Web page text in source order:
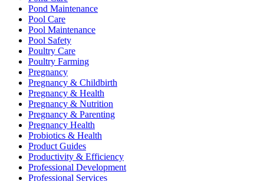
Pond Maintenance
Pool Care
Pool Maintenance
Pool Safety
Poultry Care
Poultry Farming
Pregnancy
Pregnancy & Childbirth
Pregnancy & Health
Pregnancy & Nutrition
Pregnancy & Parenting
Pregnancy Health
Probiotics & Health
Product Guides
Productivity & Efficiency
Professional Development
Professional Services